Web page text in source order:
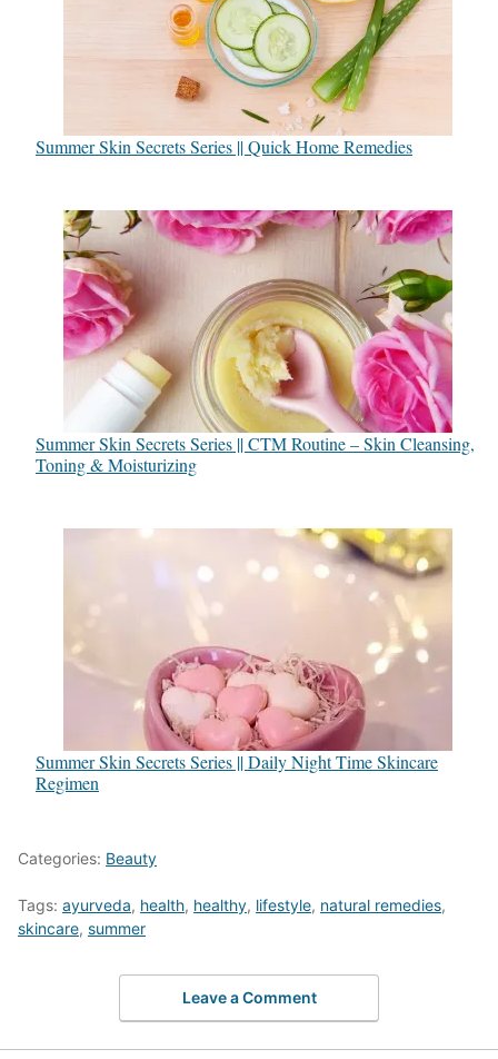
Summer Skin Secrets Series || Quick Home Remedies
Summer Skin Secrets Series || CTM Routine – Skin Cleansing,
Toning & Moisturizing
Summer Skin Secrets Series || Daily Night Time Skincare
Regimen
Categories: Beauty
Tags: ayurveda, health, healthy, lifestyle, natural remedies,
skincare, summer
Leave a Comment